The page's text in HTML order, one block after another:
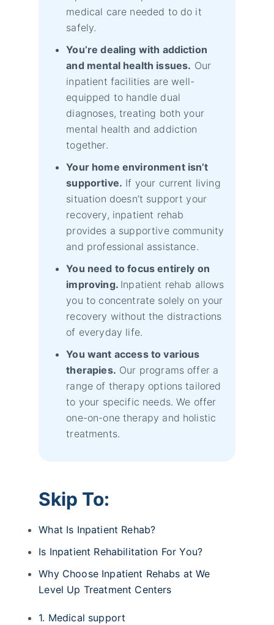
medical care needed to do it
safely.
You’re dealing with addiction
and mental health issues. Our
inpatient facilities are well-
equipped to handle dual
diagnoses, treating both your
mental health and addiction
together.
Your home environment isn’t
supportive. If your current living
situation doesn’t support your
recovery, inpatient rehab
provides a supportive community
and professional assistance.
You need to focus entirely on
improving. Inpatient rehab allows
you to concentrate solely on your
recovery without the distractions
of everyday life.
You want access to various
therapies. Our programs offer a
range of therapy options tailored
to your specific needs. We offer
one-on-one therapy and holistic
treatments.
Skip To:
What Is Inpatient Rehab?
Is Inpatient Rehabilitation For You?
Why Choose Inpatient Rehabs at We
Level Up Treatment Centers
1. Medical support